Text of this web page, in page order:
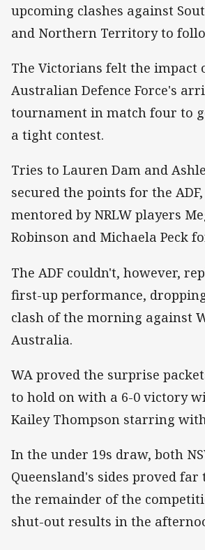
upcoming clashes against
and Northern Territory to
The Victorians felt the impact
Australian Defence Force's
tournament in match four to
a tight contest.
Tries to Lauren Dam and
secured the points for the
mentored by NRLW players
Robinson and Michaela Peck
The ADF couldn't, however,
first-up performance,
clash of the morning against
Australia.
WA proved the surprise
to hold on with a 6-0 victory
Kailey Thompson starring
In the under 19s draw, both
Queensland's sides proved
the remainder of the
shut-out results in the